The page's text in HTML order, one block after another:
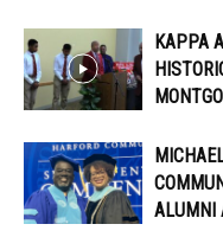
KAPPA
ALUMNI